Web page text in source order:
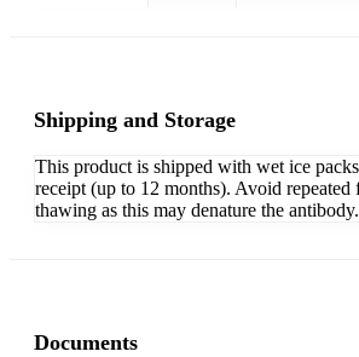
Shipping and Storage
This product is shipped with wet ice
receipt (up to 12 months). Avoid repeated
thawing as this may denature the antibody.
Documents